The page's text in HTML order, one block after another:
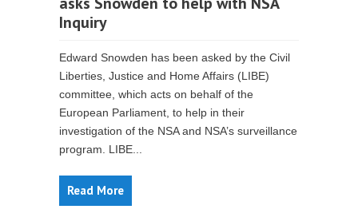
Inquiry
Edward Snowden has been asked by the Civil
Liberties, Justice and Home Affairs (LIBE)
committee, which acts on behalf of the
European Parliament, to help in their
investigation of the NSA and NSA’s surveillance
program. LIBE...
Read More